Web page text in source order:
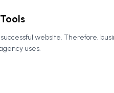
website. Therefore,
uses.